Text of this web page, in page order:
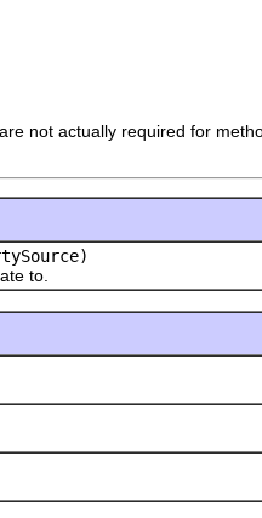
not actually required for
to.